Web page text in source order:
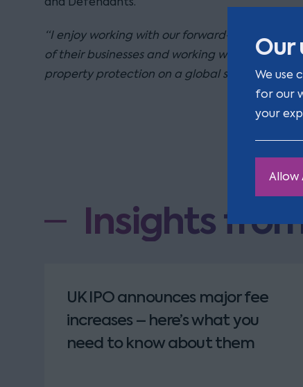
Our
We use
for our
your
Allow
“I enjoy working with our forward-thinking
of their businesses and working with them to
property protection on a global scale as they
Insights
UK IPO announces major fee
increases – here’s what you
need to know about them